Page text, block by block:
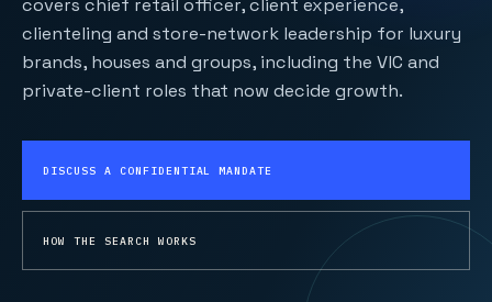
covers chief retail officer, client experience,
clienteling and store-network leadership for luxury
brands, houses and groups, including the VIC and
private-client roles that now decide growth.
DISCUSS A CONFIDENTIAL MANDATE
HOW THE SEARCH WORKS